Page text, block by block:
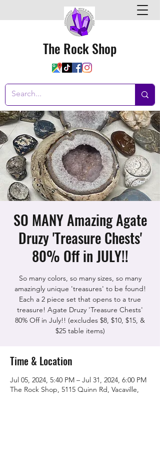
The Rock Shop
SO MANY Amazing Agate
Druzy 'Treasure Chests'
80% Off in JULY!!
So many colors, so many sizes, so many
amazingly unique 'treasures' to be found!
Each a 2 piece set that opens to a true
treasure! Agate Druzy 'Treasure Chests'
80% Off in July!! (excludes $8, $10, $15, &
$25 table items)
Time & Location
Jul 05, 2024, 5:40 PM – Jul 31, 2024, 6:00 PM
The Rock Shop, 5115 Quinn Rd, Vacaville,